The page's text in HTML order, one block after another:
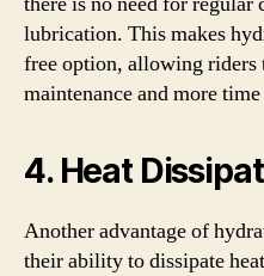
lubrication. This makes
free option, allowing riders
maintenance and more
4. Heat
Another advantage of
their ability to dissipate